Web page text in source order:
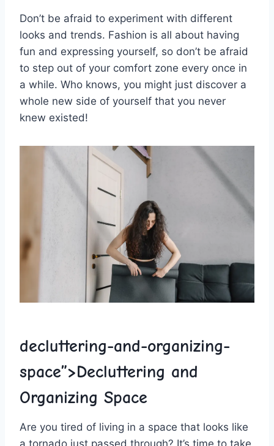
Don’t be afraid to ‌experiment⁣ with different
looks ⁤and trends. Fashion is all about having⁤
fun and ​expressing yourself, so don’t be afraid
to step out of your comfort zone every once ⁢in
a while. Who ​knows,⁣ you‌ might just discover a
whole new side of ​yourself that you​ never
knew existed!
decluttering-and-organizing-
space”>Decluttering⁤ and
Organizing Space
Are you tired of living​ in a ⁢space that looks like‌
a ⁤tornado just passed⁣ through? It’s time to take